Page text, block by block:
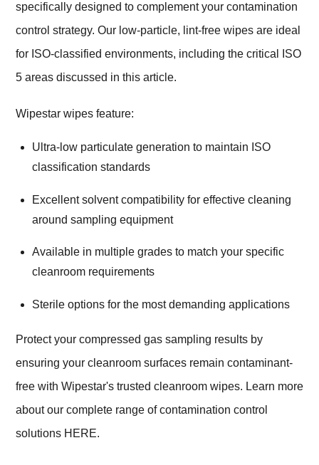
specifically designed to complement your contamination
control strategy. Our low-particle, lint-free wipes are ideal
for ISO-classified environments, including the critical ISO
5 areas discussed in this article.
Wipestar wipes feature:
Ultra-low particulate generation to maintain ISO
classification standards
Excellent solvent compatibility for effective cleaning
around sampling equipment
Available in multiple grades to match your specific
cleanroom requirements
Sterile options for the most demanding applications
Protect your compressed gas sampling results by
ensuring your cleanroom surfaces remain contaminant-
free with Wipestar's trusted cleanroom wipes. Learn more
about our complete range of contamination control
solutions HERE.